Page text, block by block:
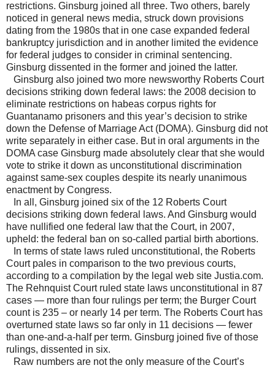
restrictions. Ginsburg joined all three. Two others, barely
noticed in general news media, struck down provisions
dating from the 1980s that in one case expanded federal
bankruptcy jurisdiction and in another limited the evidence
for federal judges to consider in criminal sentencing.
Ginsburg dissented in the former and joined the latter.
Ginsburg also joined two more newsworthy Roberts Court
decisions striking down federal laws: the 2008 decision to
eliminate restrictions on habeas corpus rights for
Guantanamo prisoners and this year’s decision to strike
down the Defense of Marriage Act (DOMA). Ginsburg did not
write separately in either case. But in oral arguments in the
DOMA case Ginsburg made absolutely clear that she would
vote to strike it down as unconstitutional discrimination
against same-sex couples despite its nearly unanimous
enactment by Congress.
In all, Ginsburg joined six of the 12 Roberts Court
decisions striking down federal laws. And Ginsburg would
have nullified one federal law that the Court, in 2007,
upheld: the federal ban on so-called partial birth abortions.
In terms of state laws ruled unconstitutional, the Roberts
Court pales in comparison to the two previous courts,
according to a compilation by the legal web site Justia.com.
The Rehnquist Court ruled state laws unconstitutional in 87
cases — more than four rulings per term; the Burger Court
count is 235 – or nearly 14 per term. The Roberts Court has
overturned state laws so far only in 11 decisions — fewer
than one-and-a-half per term. Ginsburg joined five of those
rulings, dissented in six.
Raw numbers are not the only measure of the Court’s